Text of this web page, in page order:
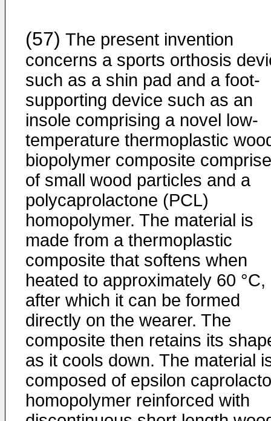
(57) The present invention
concerns a sports orthosis
such as a shin pad and a foot-
supporting device such as an
insole comprising a novel low-
temperature thermoplastic
biopolymer composite
of small wood particles and a
polycaprolactone (PCL)
homopolymer. The material is
made from a thermoplastic
composite that softens when
heated to approximately 60 °C,
after which it can be formed
directly on the wearer. The
composite then retains its
as it cools down. The material
composed of epsilon
homopolymer reinforced with